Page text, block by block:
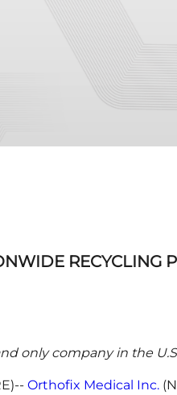
RECYCLING
only company in the
Orthofix Medical Inc.